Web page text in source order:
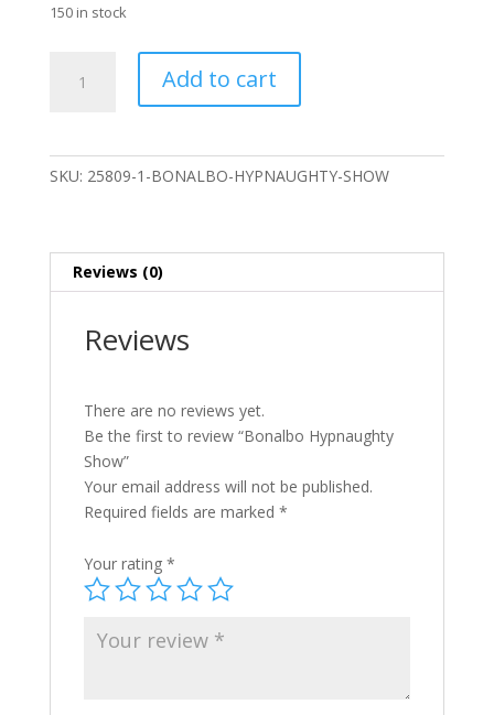
150 in stock
Hypnaughty
Add to cart
SKU: 25809-1-BONALBO-HYPNAUGHTY-SHOW
Reviews (0)
Reviews
There are no reviews yet.
Be the first to review “Bonalbo Hypnaughty
Show”
Your email address will not be published.
Required fields are marked *
Your rating *